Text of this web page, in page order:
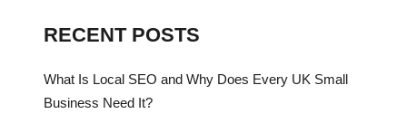
RECENT POSTS
What Is Local SEO and Why Does Every UK Small
Business Need It?